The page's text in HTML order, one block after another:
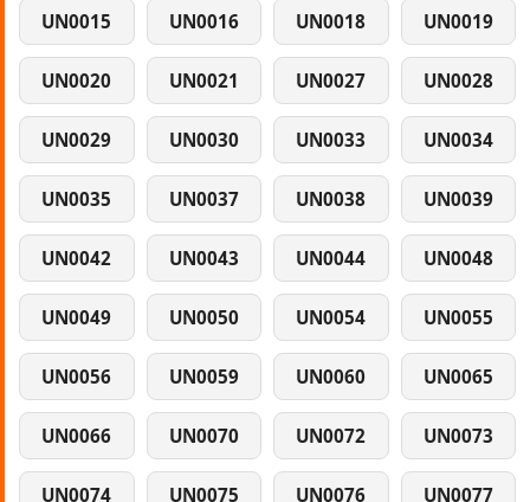
UN0015 UN0016 UN0018 UN0019
UN0020 UN0021 UN0027 UN0028
UN0029 UN0030 UN0033 UN0034
UN0035 UN0037 UN0038 UN0039
UN0042 UN0043 UN0044 UN0048
UN0049 UN0050 UN0054 UN0055
UN0056 UN0059 UN0060 UN0065
UN0066 UN0070 UN0072 UN0073
UN0074 UN0075 UN0076 UN0077